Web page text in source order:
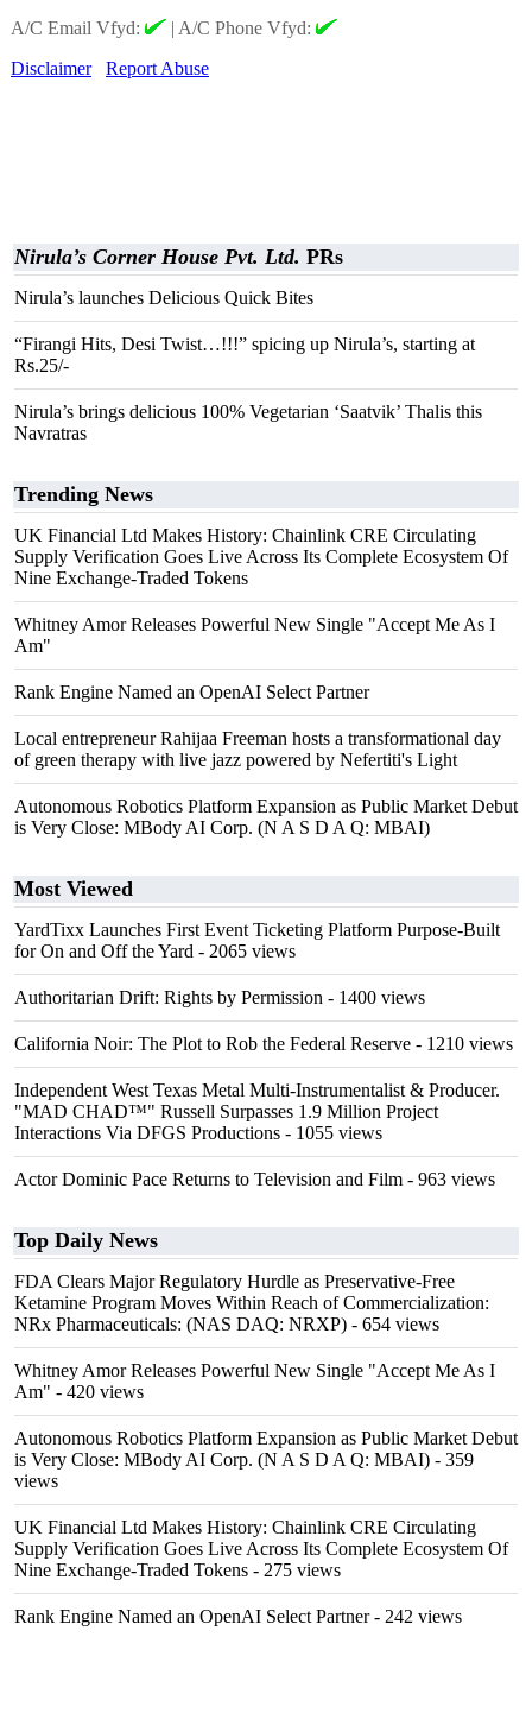
A/C Email Vfyd:
| A/C Phone Vfyd:
Disclaimer
Report Abuse
Nirula’s Corner House Pvt. Ltd. PRs
Nirula’s launches Delicious Quick Bites
“Firangi Hits, Desi Twist…!!!” spicing up Nirula’s, starting at
Rs.25/-
Nirula’s brings delicious 100% Vegetarian ‘Saatvik’ Thalis this
Navratras
Trending News
UK Financial Ltd Makes History: Chainlink CRE Circulating
Supply Verification Goes Live Across Its Complete Ecosystem Of
Nine Exchange-Traded Tokens
Whitney Amor Releases Powerful New Single "Accept Me As I
Am"
Rank Engine Named an OpenAI Select Partner
Local entrepreneur Rahijaa Freeman hosts a transformational day
of green therapy with live jazz powered by Nefertiti's Light
Autonomous Robotics Platform Expansion as Public Market Debut
is Very Close: MBody AI Corp. (N A S D A Q: MBAI)
Most Viewed
YardTixx Launches First Event Ticketing Platform Purpose-Built
for On and Off the Yard - 2065 views
Authoritarian Drift: Rights by Permission - 1400 views
California Noir: The Plot to Rob the Federal Reserve - 1210 views
Independent West Texas Metal Multi-Instrumentalist & Producer.
"MAD CHAD™" Russell Surpasses 1.9 Million Project
Interactions Via DFGS Productions - 1055 views
Actor Dominic Pace Returns to Television and Film - 963 views
Top Daily News
FDA Clears Major Regulatory Hurdle as Preservative-Free
Ketamine Program Moves Within Reach of Commercialization:
NRx Pharmaceuticals: (NAS DAQ: NRXP) - 654 views
Whitney Amor Releases Powerful New Single "Accept Me As I
Am" - 420 views
Autonomous Robotics Platform Expansion as Public Market Debut
is Very Close: MBody AI Corp. (N A S D A Q: MBAI) - 359
views
UK Financial Ltd Makes History: Chainlink CRE Circulating
Supply Verification Goes Live Across Its Complete Ecosystem Of
Nine Exchange-Traded Tokens - 275 views
Rank Engine Named an OpenAI Select Partner- 242 views